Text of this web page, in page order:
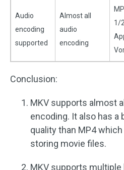
Audio
encoding
supported
Almost all
audio
encoding
1/
Conclusion:
MKV supports almost
encoding. It also has a
quality than MP4
storing movie files.
MKV supports multiple